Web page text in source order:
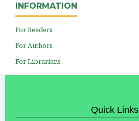
INFORMATION
For Readers
For Authors
For Librarians
Quick Links